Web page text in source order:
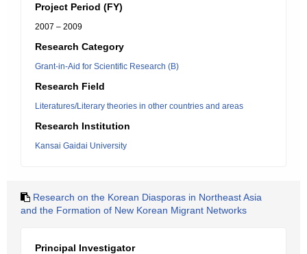
Project Period (FY)
2007 – 2009
Research Category
Grant-in-Aid for Scientific Research (B)
Research Field
Literatures/Literary theories in other countries and areas
Research Institution
Kansai Gaidai University
Research on the Korean Diasporas in Northeast Asia
and the Formation of New Korean Migrant Networks
Principal Investigator